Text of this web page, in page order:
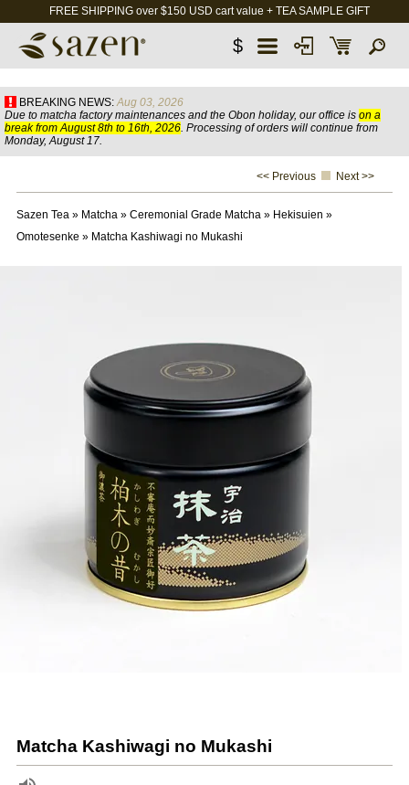
FREE SHIPPING over $150 USD cart value + TEA SAMPLE GIFT
$
BREAKING NEWS: Aug 03, 2026
Due to matcha factory maintenances and the Obon holiday, our office is on a
break from August 8th to 16th, 2026. Processing of orders will continue from
Monday, August 17.
<< Previous Next >>
Sazen Tea» Matcha» Ceremonial Grade Matcha» Hekisuien »
Omotesenke » Matcha Kashiwagi no Mukashi
Matcha Kashiwagi no Mukashi